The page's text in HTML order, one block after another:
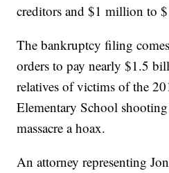
creditors and $1 million to
The bankruptcy filing
orders to pay nearly $1.5
relatives of victims of the
Elementary School
massacre a hoax.
An attorney representing